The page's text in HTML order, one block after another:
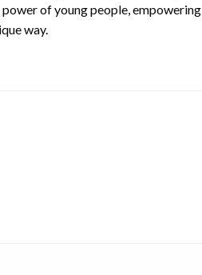
of young people, empowering
way.